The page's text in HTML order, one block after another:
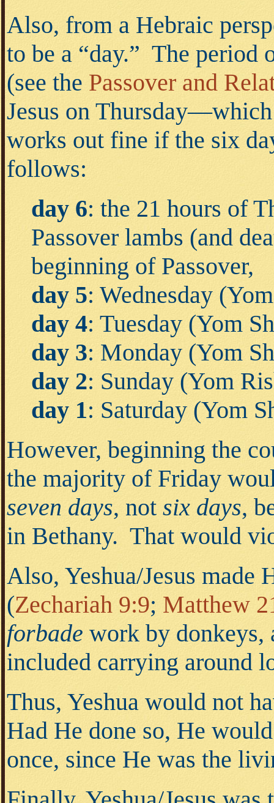
Also, from a Hebraic
to be a “day.” The period
(see the Passover and
Jesus on
works out fine if the six
follows:
day 6: the 21 hours of
Passover lambs (and
beginning of Passover,
day 5: Wednesday
day 4: Tuesday (Yom
day 3: Monday (Yom
day 2: Sunday (Yom
day 1: Saturday (Yom
However, beginning the
the majority of Friday
seven days, not six days,
in Bethany. That would
Also, Yeshua/Jesus made
(Zechariah 9:9; Matthew
forbade work by donkeys,
included carrying around
Thus, Yeshua would not
Had He done so, He
once, since He was the